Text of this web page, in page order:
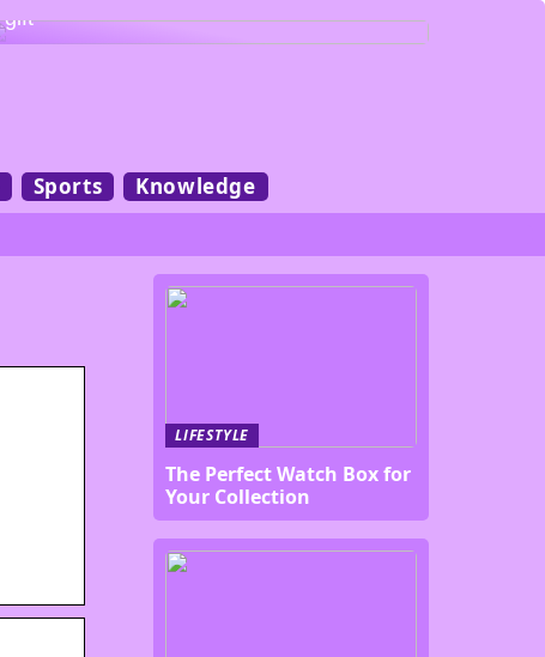
gift
Sports Knowledge
LIFESTYLE
The Perfect Watch Box for
Your Collection